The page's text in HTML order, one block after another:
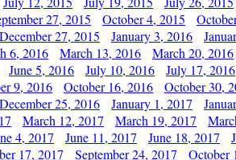
27, 2015 October 4, 2015
December 27, 2015 January 3, 2016
6, 2016 March 13, 2016
March 20, 2016
June 5, 2016 July 10, 2016
July 17, 2016
9, 2016 October 16, 2016
October 30,
December 25, 2016 January 1, 2017
March 12, 2017 March 19, 2017
4, 2017 June 11, 2017 June 18, 2017
17, 2017 September 24, 2017
October